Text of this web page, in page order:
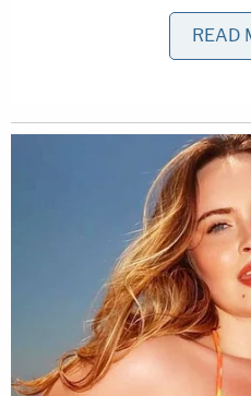
the suspect claimed to be
Vannoy was one of the
who spoke at the press
called the crime scene
seen, certainly, in 22
"He was very cooperative
polite," Vannoy
suspect "showed no
READ